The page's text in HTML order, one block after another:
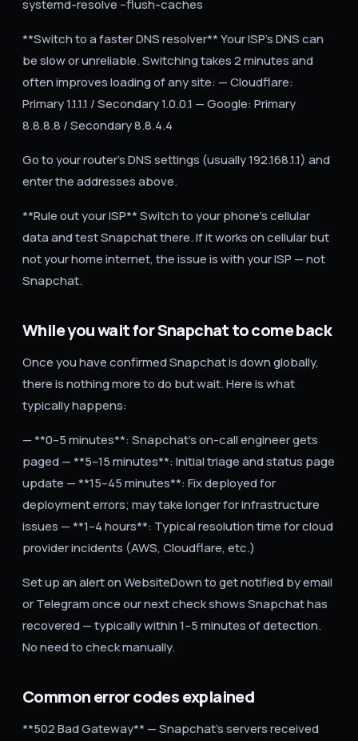
systemd-resolve --flush-caches`
**Switch to a faster DNS resolver** Your ISP's DNS can
be slow or unreliable. Switching takes 2 minutes and
often improves loading of any site: — Cloudflare:
Primary 1.1.1.1 / Secondary 1.0.0.1 — Google: Primary
8.8.8.8 / Secondary 8.8.4.4
Go to your router's DNS settings (usually 192.168.1.1) and
enter the addresses above.
**Rule out your ISP** Switch to your phone's cellular
data and test Snapchat there. If it works on cellular but
not your home internet, the issue is with your ISP — not
Snapchat.
While you wait for Snapchat to come back
Once you have confirmed Snapchat is down globally,
there is nothing more to do but wait. Here is what
typically happens:
— **0–5 minutes**: Snapchat's on-call engineer gets
paged — **5–15 minutes**: Initial triage and status page
update — **15–45 minutes**: Fix deployed for
deployment errors; may take longer for infrastructure
issues — **1–4 hours**: Typical resolution time for cloud
provider incidents (AWS, Cloudflare, etc.)
Set up an alert on WebsiteDown to get notified by email
or Telegram once our next check shows Snapchat has
recovered — typically within 1–5 minutes of detection.
No need to check manually.
Common error codes explained
**502 Bad Gateway** — Snapchat's servers received